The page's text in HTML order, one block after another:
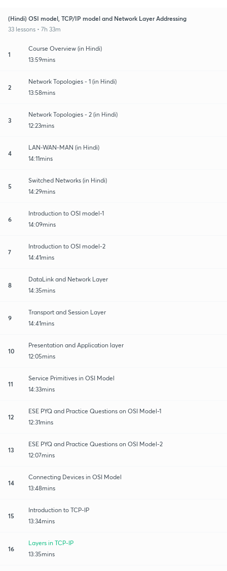
(Hindi) OSI model, TCP/IP model and Network Layer Addressing
33 lessons • 7h 33m
1
Course Overview (in Hindi)
13:59mins
2
Network Topologies - 1 (in Hindi)
13:58mins
3
Network Topologies - 2 (in Hindi)
12:23mins
4
LAN-WAN-MAN (in Hindi)
14:11mins
5
Switched Networks (in Hindi)
14:29mins
6
Introduction to OSI model-1
14:09mins
7
Introduction to OSI model-2
14:41mins
8
DataLink and Network Layer
14:35mins
9
Transport and Session Layer
14:41mins
10
Presentation and Application layer
12:05mins
11
Service Primitives in OSI Model
14:33mins
12
ESE PYQ and Practice Questions on OSI Model-1
12:31mins
13
ESE PYQ and Practice Questions on OSI Model-2
12:07mins
14
Connecting Devices in OSI Model
13:48mins
15
Introduction to TCP-IP
13:34mins
16
Layers in TCP-IP
13:35mins